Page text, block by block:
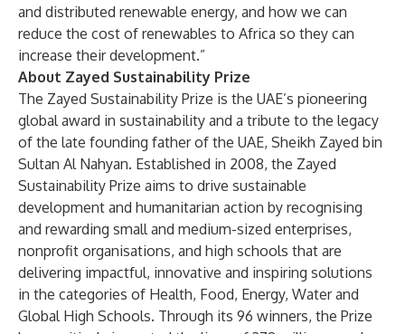
and distributed renewable energy, and how we can
reduce the cost of renewables to Africa so they can
increase their development.”
About Zayed Sustainability Prize
The Zayed Sustainability Prize is the UAE’s pioneering
global award in sustainability and a tribute to the legacy
of the late founding father of the UAE, Sheikh Zayed bin
Sultan Al Nahyan. Established in 2008, the Zayed
Sustainability Prize aims to drive sustainable
development and humanitarian action by recognising
and rewarding small and medium-sized enterprises,
nonprofit organisations, and high schools that are
delivering impactful, innovative and inspiring solutions
in the categories of Health, Food, Energy, Water and
Global High Schools. Through its 96 winners, the Prize